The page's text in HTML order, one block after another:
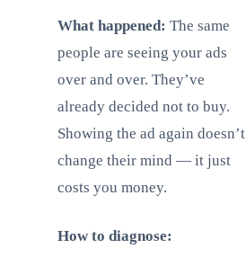
What happened: The same
people are seeing your ads
over and over. They’ve
already decided not to buy.
Showing the ad again doesn’t
change their mind — it just
costs you money.
How to diagnose: